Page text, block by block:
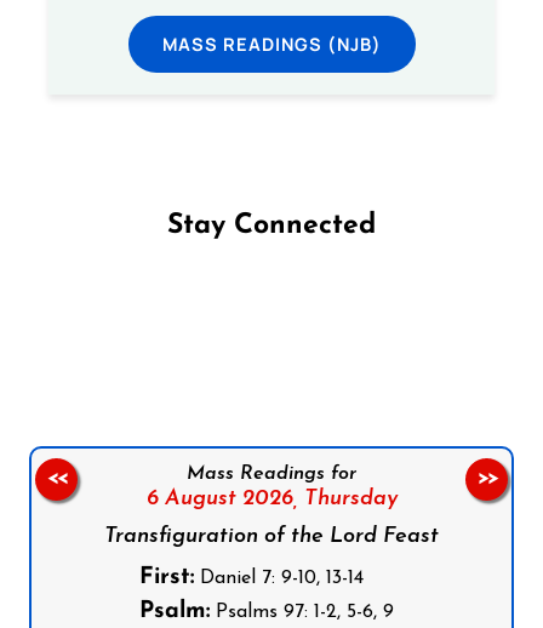
MASS READINGS (NJB)
Stay Connected
Mass Readings for
6 August 2026, Thursday
Transfiguration of the Lord Feast
First:Daniel 7: 9-10, 13-14
Psalm:Psalms 97: 1-2, 5-6, 9
<< >>